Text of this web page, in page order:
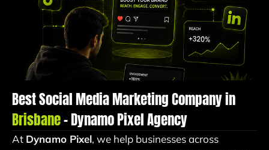
Best Social Media Marketing Company in
Brisbane– Dynamo Pixel Agency
At Dynamo Pixel, we help businesses across